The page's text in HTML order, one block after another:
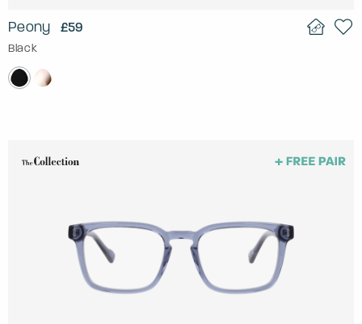
Peony £59
Black